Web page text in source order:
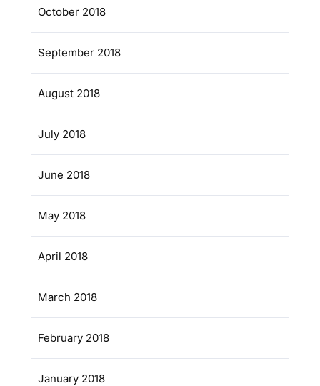
October 2018
September 2018
August 2018
July 2018
June 2018
May 2018
April 2018
March 2018
February 2018
January 2018